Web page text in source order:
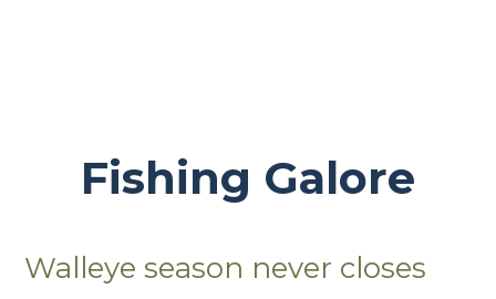
Fishing Galore
Walleye season never closes